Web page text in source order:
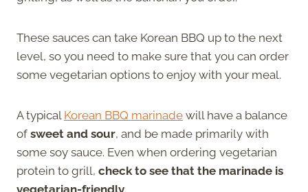
These sauces can take Korean BBQ up to the next
level, so you need to make sure that you can order
some vegetarian options to enjoy with your meal.
A typical Korean BBQ marinade will have a balance
of sweet and sour, and be made primarily with
some soy sauce. Even when ordering vegetarian
protein to grill, check to see that the marinade is
vegetarian-friendly.